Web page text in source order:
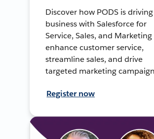
Discover how PODS is driving
business with Salesforce for
Service, Sales, and
enhance customer service,
streamline sales, and drive
targeted marketing
Register now